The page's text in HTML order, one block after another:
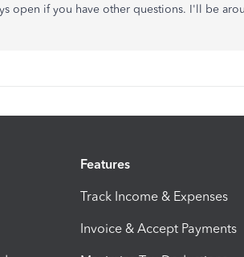
open if you have other questions. I'll be
Features
Track Income & Expenses
Invoice & Accept Payments